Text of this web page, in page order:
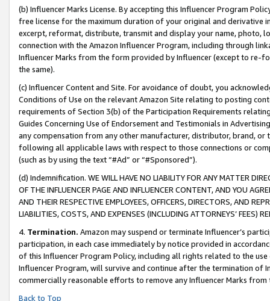
(b) Influencer Marks License. By accepting this Influencer Program
free license for the maximum duration of your original and derivative
excerpt, reformat, distribute, transmit and display your name, photo,
connection with the Amazon Influencer Program, including through
Influencer Marks from the form provided by Influencer (except to re-
the same).
(c) Influencer Content and Site. For avoidance of doubt, you
Conditions of Use on the relevant Amazon Site relating to posting
requirements of Section 3(b) of the Participation Requirements
Guides Concerning Use of Endorsement and Testimonials in
any compensation from any other manufacturer, distributor, brand,
following all applicable laws with respect to those connections or
(such as by using the text “#Ad” or “#Sponsored”).
(d) Indemnification. WE WILL HAVE NO LIABILITY FOR ANY MATTER
OF THE INFLUENCER PAGE AND INFLUENCER CONTENT, AND YOU
AND THEIR RESPECTIVE EMPLOYEES, OFFICERS, DIRECTORS, AND
LIABILITIES, COSTS, AND EXPENSES (INCLUDING ATTORNEYS’ FEES)
4. Termination. Amazon may suspend or terminate Influencer’s
participation, in each case immediately by notice provided in
of this Influencer Program Policy, including all rights related to the
Influencer Program, will survive and continue after the termination of
commercially reasonable efforts to remove any Influencer Marks
Back to Top